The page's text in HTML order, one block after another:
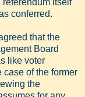
referendum itself
conferred.
that the
Board
like voter
case of the former
the